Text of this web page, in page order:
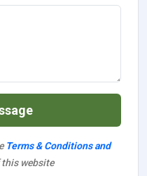
Terms & Conditions and
website